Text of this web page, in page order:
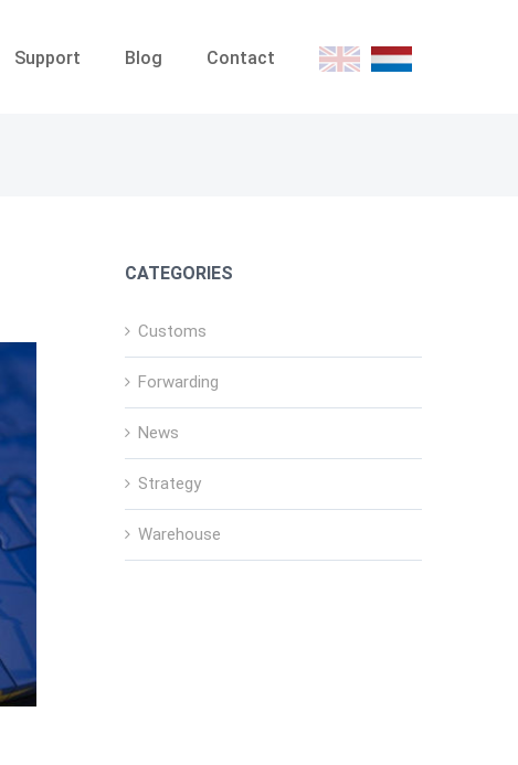
Support Blog Contact E D
CATEGORIES
Customs
Forwarding
News
Strategy
Warehouse